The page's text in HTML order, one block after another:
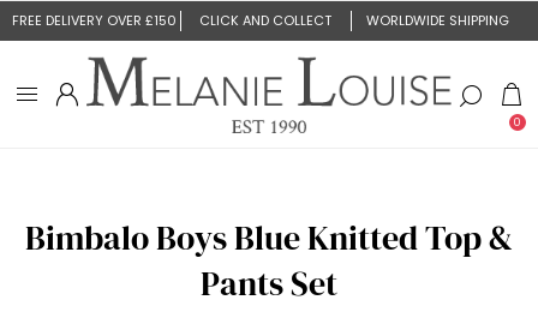
FREE DELIVERY OVER £150 CLICK AND COLLECT WORLDWIDE SHIPPING
0
Bimbalo Boys Blue Knitted Top &
Pants Set